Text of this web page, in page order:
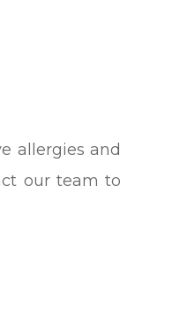
allergies and
our team to